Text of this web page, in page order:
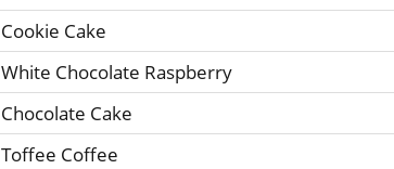
Cookie Cake
White Chocolate Raspberry
Chocolate Cake
Toffee Coffee